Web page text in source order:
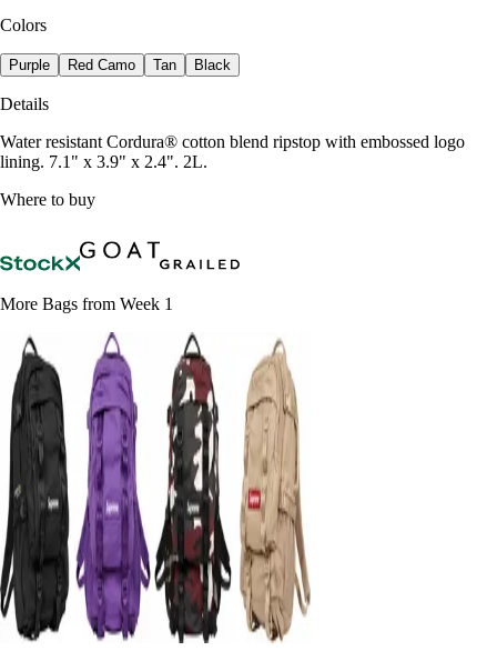
Colors
Purple Red Camo Tan Black
Details
Water resistant Cordura® cotton blend ripstop with embossed logo
lining. 7.1" x 3.9" x 2.4". 2L.
Where to buy
More Bags from Week 1